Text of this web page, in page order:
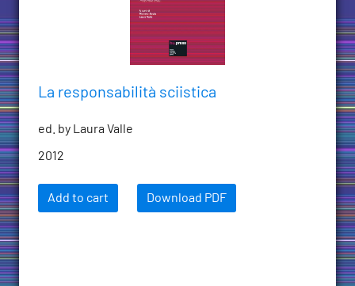
La responsabilità sciistica
ed. by Laura Valle
2012
Add to cart Download PDF